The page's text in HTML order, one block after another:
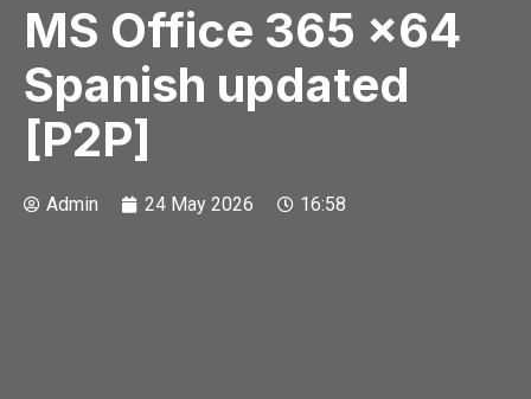
MS Office 365 x64
Spanish updated
[P2P]
Admin 24 May 2026 16:58